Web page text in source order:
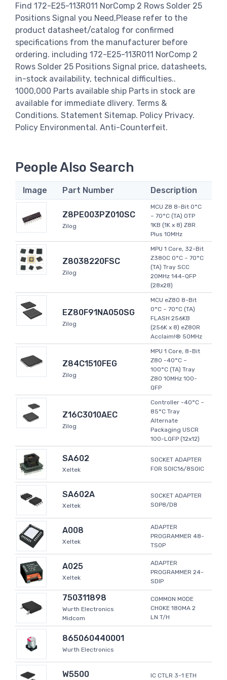
Find 172-E25-113R011 NorComp 2 Rows Solder 25
Positions Signal you Need,Please refer to the
product datasheet/catalog for confirmed
specifications from the manufacturer before
ordering. including 172-E25-113R011 NorComp 2
Rows Solder 25 Positions Signal price, datasheets,
in-stock availability, technical difficulties..
1000,000 Parts available ship Parts in stock are
available for immediate dlivery. Terms &
Conditions. Statement Sitemap. Policy Privacy.
Policy Environmental. Anti-Counterfeit.
People Also Search
Image Part Number Description
Z8PE003PZ010SC
Zilog
MCU Z8 8-Bit 0°C
~ 70°C (TA) OTP
1KB (1K x 8) Z8R
Plus 10MHz
Z8038220FSC
Zilog
MPU 1 Core, 32-Bit
Z380C 0°C ~ 70°C
(TA) Tray SCC
20MHz 144-QFP
(28x28)
EZ80F91NA050SG
Zilog
MCU eZ80 8-Bit
0°C ~ 70°C (TA)
FLASH 256KB
(256K x 8) eZ80R
Acclaim!® 50MHz
Z84C1510FEG
Zilog
MPU 1 Core, 8-Bit
Z80 -40°C ~
100°C (TA) Tray
Z80 10MHz 100-
QFP
Z16C3010AEC
Zilog
Controller -40°C ~
85°C Tray
Alternate
Packaging USCR
100-LQFP (12x12)
SA602
Xeltek
SOCKET ADAPTER
FOR SOIC16/8SOIC
SA602A
Xeltek
SOCKET ADAPTER
SOP8/D8
A008
Xeltek
ADAPTER
PROGRAMMER 48-
TSOP
A025
Xeltek
ADAPTER
PROGRAMMER 24-
SDIP
750311898
Wurth Electronics
Midcom
COMMON MODE
CHOKE 180MA 2
LN T/H
865060440001
Wurth Electronics
W5500
IC CTLR 3-1 ETH